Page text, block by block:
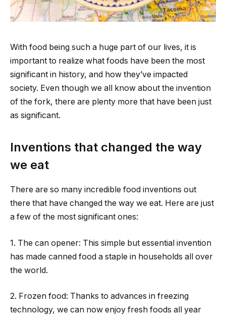
With food being such a huge part of our lives, it is
important to realize what foods have been the most
significant in history, and how they’ve impacted
society. Even though we all know about the invention
of the fork, there are plenty more that have been just
as significant.
Inventions that changed the way
we eat
There are so many incredible food inventions out
there that have changed the way we eat. Here are just
a few of the most significant ones:
1. The can opener: This simple but essential invention
has made canned food a staple in households all over
the world.
2. Frozen food: Thanks to advances in freezing
technology, we can now enjoy fresh foods all year